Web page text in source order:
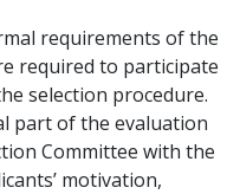
requirements of the
required to participate
selection procedure.
part of the evaluation
Committee with the
motivation,